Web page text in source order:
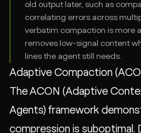
old output later, such as
correlating errors across
verbatim compaction is more
removes low-signal content
lines the agent still needs.
Adaptive Compaction
The ACON (Adaptive
Agents) framework
compression is suboptimal.